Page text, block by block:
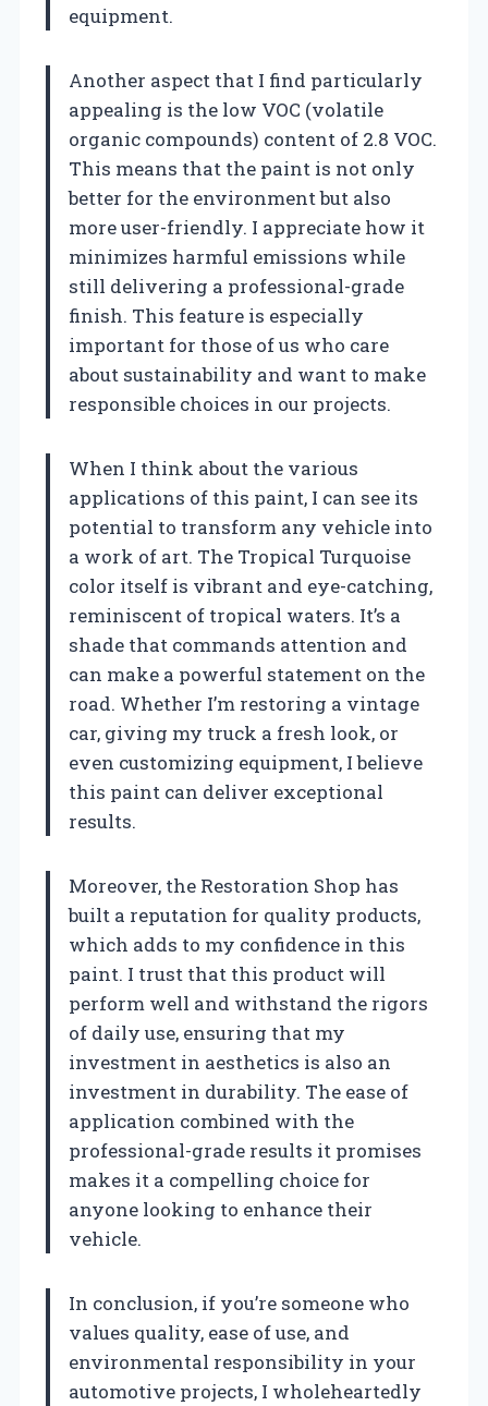
equipment.
Another aspect that I find particularly
appealing is the low VOC (volatile
organic compounds) content of 2.8 VOC.
This means that the paint is not only
better for the environment but also
more user-friendly. I appreciate how it
minimizes harmful emissions while
still delivering a professional-grade
finish. This feature is especially
important for those of us who care
about sustainability and want to make
responsible choices in our projects.
When I think about the various
applications of this paint, I can see its
potential to transform any vehicle into
a work of art. The Tropical Turquoise
color itself is vibrant and eye-catching,
reminiscent of tropical waters. It’s a
shade that commands attention and
can make a powerful statement on the
road. Whether I’m restoring a vintage
car, giving my truck a fresh look, or
even customizing equipment, I believe
this paint can deliver exceptional
results.
Moreover, the Restoration Shop has
built a reputation for quality products,
which adds to my confidence in this
paint. I trust that this product will
perform well and withstand the rigors
of daily use, ensuring that my
investment in aesthetics is also an
investment in durability. The ease of
application combined with the
professional-grade results it promises
makes it a compelling choice for
anyone looking to enhance their
vehicle.
In conclusion, if you’re someone who
values quality, ease of use, and
environmental responsibility in your
automotive projects, I wholeheartedly